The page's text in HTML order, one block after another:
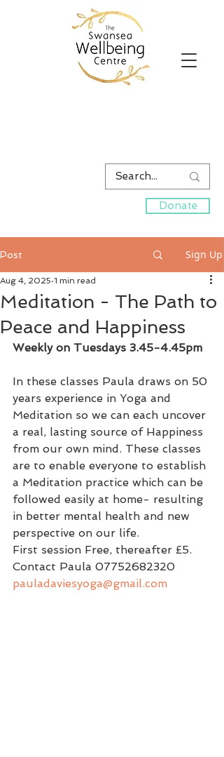
Donate
Post Sign Up
Meditation - The Path to
Peace and Happiness
Aug 4, 2025 1 min read
Weekly on Tuesdays 3.45-4.45pm
In these classes Paula draws on 50
years experience in Yoga and
Meditation so we can each uncover
a real, lasting source of Happiness
from our own mind. These classes
are to enable everyone to establish
a Meditation practice which can be
followed easily at home- resulting
in better mental health and new
perspective on our life.
First session Free, thereafter £5.
Contact Paula 07752682320
pauladaviesyoga@gmail.com